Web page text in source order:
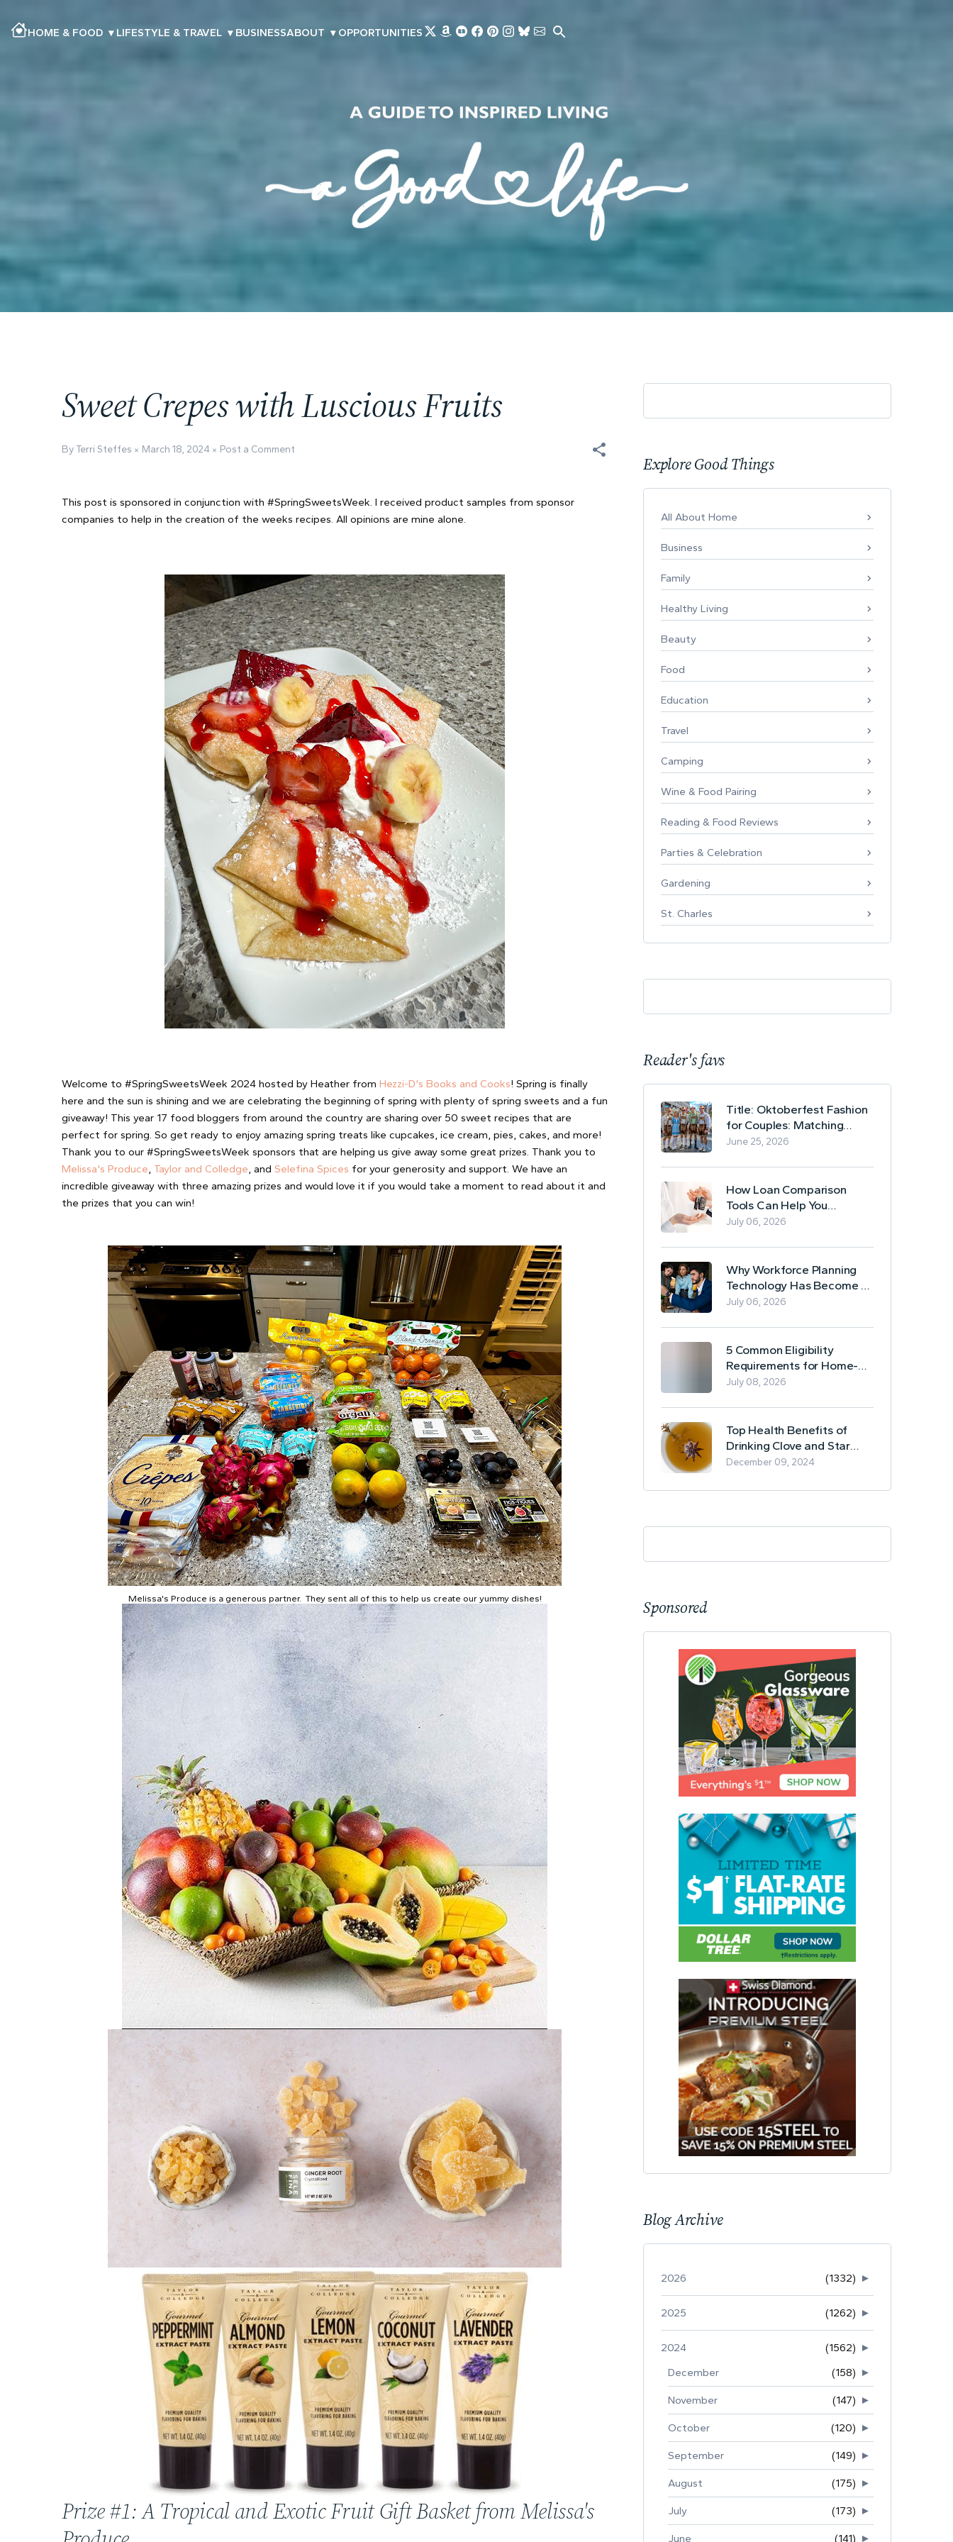
HOME & FOOD ▾ LIFESTYLE & TRAVEL ▾ BUSINESSABOUT ▾ OPPORTUNITIES
Sweet Crepes with Luscious Fruits
By Terri Steffes March 18, 2024 Post a Comment
This post is sponsored in conjunction with #SpringSweetsWeek. I received product samples from sponsor
companies to help in the creation of the weeks recipes. All opinions are mine alone.
Welcome to #SpringSweetsWeek 2024 hosted by Heather from Hezzi-D's Books and Cooks! Spring is finally
here and the sun is shining and we are celebrating the beginning of spring with plenty of spring sweets and a fun
giveaway! This year 17 food bloggers from around the country are sharing over 50 sweet recipes that are
perfect for spring. So get ready to enjoy amazing spring treats like cupcakes, ice cream, pies, cakes, and more!
Thank you to our #SpringSweetsWeek sponsors that are helping us give away some great prizes. Thank you to
Melissa's Produce, Taylor and Colledge, and Selefina Spices for your generosity and support. We have an
incredible giveaway with three amazing prizes and would love it if you would take a moment to read about it and
the prizes that you can win!
Melissa's Produce is a generous partner. They sent all of this to help us create our yummy dishes!
Prize #1: A Tropical and Exotic Fruit Gift Basket from Melissa's
Explore Good Things
All About Home
Business
Family
Healthy Living
Beauty
Food
Education
Travel
Camping
Wine & Food Pairing
Reading & Food Reviews
Parties & Celebration
Gardening
St. Charles
Reader's favs
Title: Oktoberfest Fashion
for Couples: Matching
Lederhosen and Dirndl
June 25, 2026
How Loan Comparison
Tools Can Help You
Evaluate Financing Options
July 06, 2026
Why Workforce Planning
Technology Has Become a
Business Essential
July 06, 2026
5 Common Eligibility
Requirements for Home-
Based Borrowing
July 08, 2026
Top Health Benefits of
Drinking Clove and Star
Anise Tea
December 09, 2024
Sponsored
Blog Archive
►
2026 (1332)
►
2025 (1262)
►
2024
(1562)
►
December (158)
►
November (147)
►
October (120)
►
September (149)
►
August (175)
►
July (173)
►
June (141)